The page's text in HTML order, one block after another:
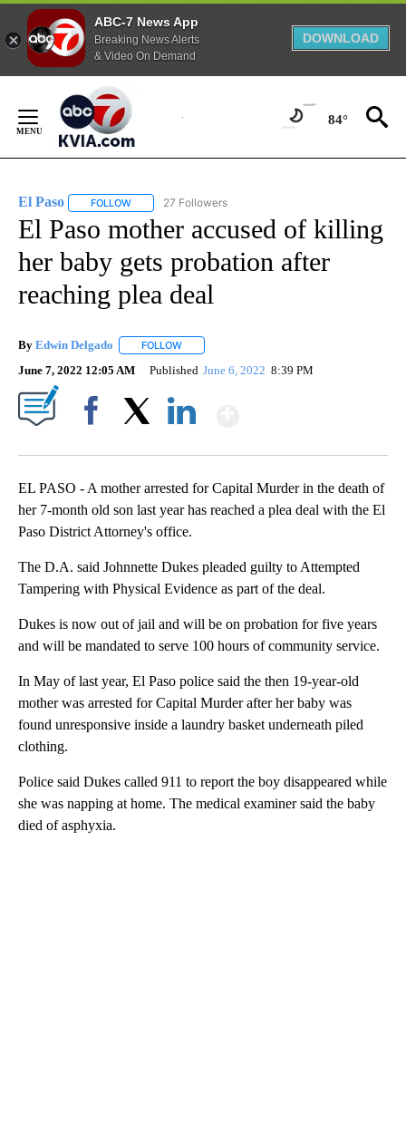
ABC-7 News App
Breaking News Alerts
& Video On Demand
DOWNLOAD
Content
84°
El Paso FOLLOW FOLLOW "EL PASO" TO RECEIVE NOTIFICATIONS ABOUT
27 Followers
El Paso mother accused of killing
her baby gets probation after
reaching plea deal
By Edwin Delgado FOLLOW
June 7, 2022 12:05 AM Published June 6, 2022 8:39 PM
EL PASO - A mother arrested for Capital Murder in the death of
her 7-month old son last year has reached a plea deal with the El
Paso District Attorney's office.
The D.A. said Johnnette Dukes pleaded guilty to Attempted
Tampering with Physical Evidence as part of the deal.
Dukes is now out of jail and will be on probation for five years
and will be mandated to serve 100 hours of community service.
In May of last year, El Paso police said the then 19-year-old
mother was arrested for Capital Murder after her baby was
found unresponsive inside a laundry basket underneath piled
clothing.
Police said Dukes called 911 to report the boy disappeared while
she was napping at home. The medical examiner said the baby
died of asphyxia.